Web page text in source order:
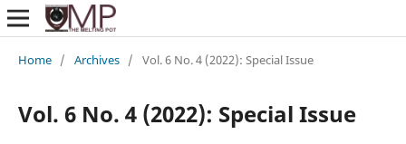
Home / Archives / Vol. 6 No. 4 (2022): Special Issue
Vol. 6 No. 4 (2022): Special Issue